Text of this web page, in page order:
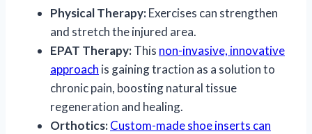
Physical Therapy:Exercises can strengthen
and stretch the injured area.
EPAT Therapy:This non-invasive, innovative
approach is gaining traction as a solution to
chronic pain, boosting natural tissue
regeneration and healing.
Orthotics:Custom-made shoe inserts can